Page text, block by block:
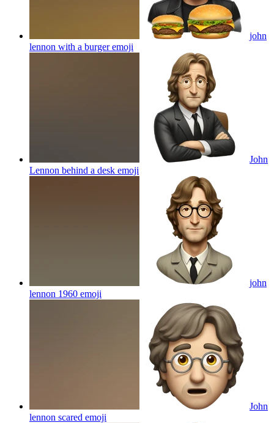
john
lennon with a burgeremoji
John
Lennon behind a desk emoji
john
lennon 1960 emoji
John
lennon scared emoji